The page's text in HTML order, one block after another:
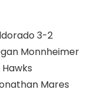
3-2
Monnheimer
Mares